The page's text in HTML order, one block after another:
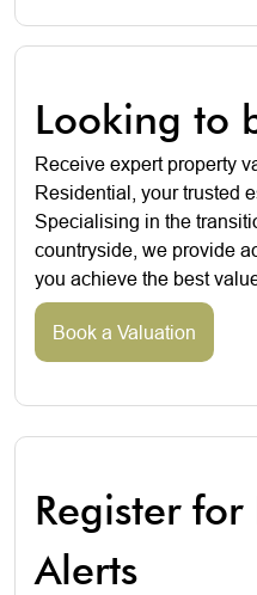
Looking to
Receive expert property
Residential, your trusted
Specialising in the
countryside, we provide
you achieve the best
Book a Valuation
Register for
Alerts